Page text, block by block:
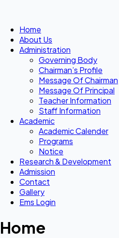
Home
About Us
Administration
Governing Body
Chairman’s Profile
Message Of Chairman
Message Of Principal
Teacher Information
Staff Information
Academic
Academic Calender
Programs
Notice
Research & Development
Admission
Contact
Gallery
Ems Login
Home